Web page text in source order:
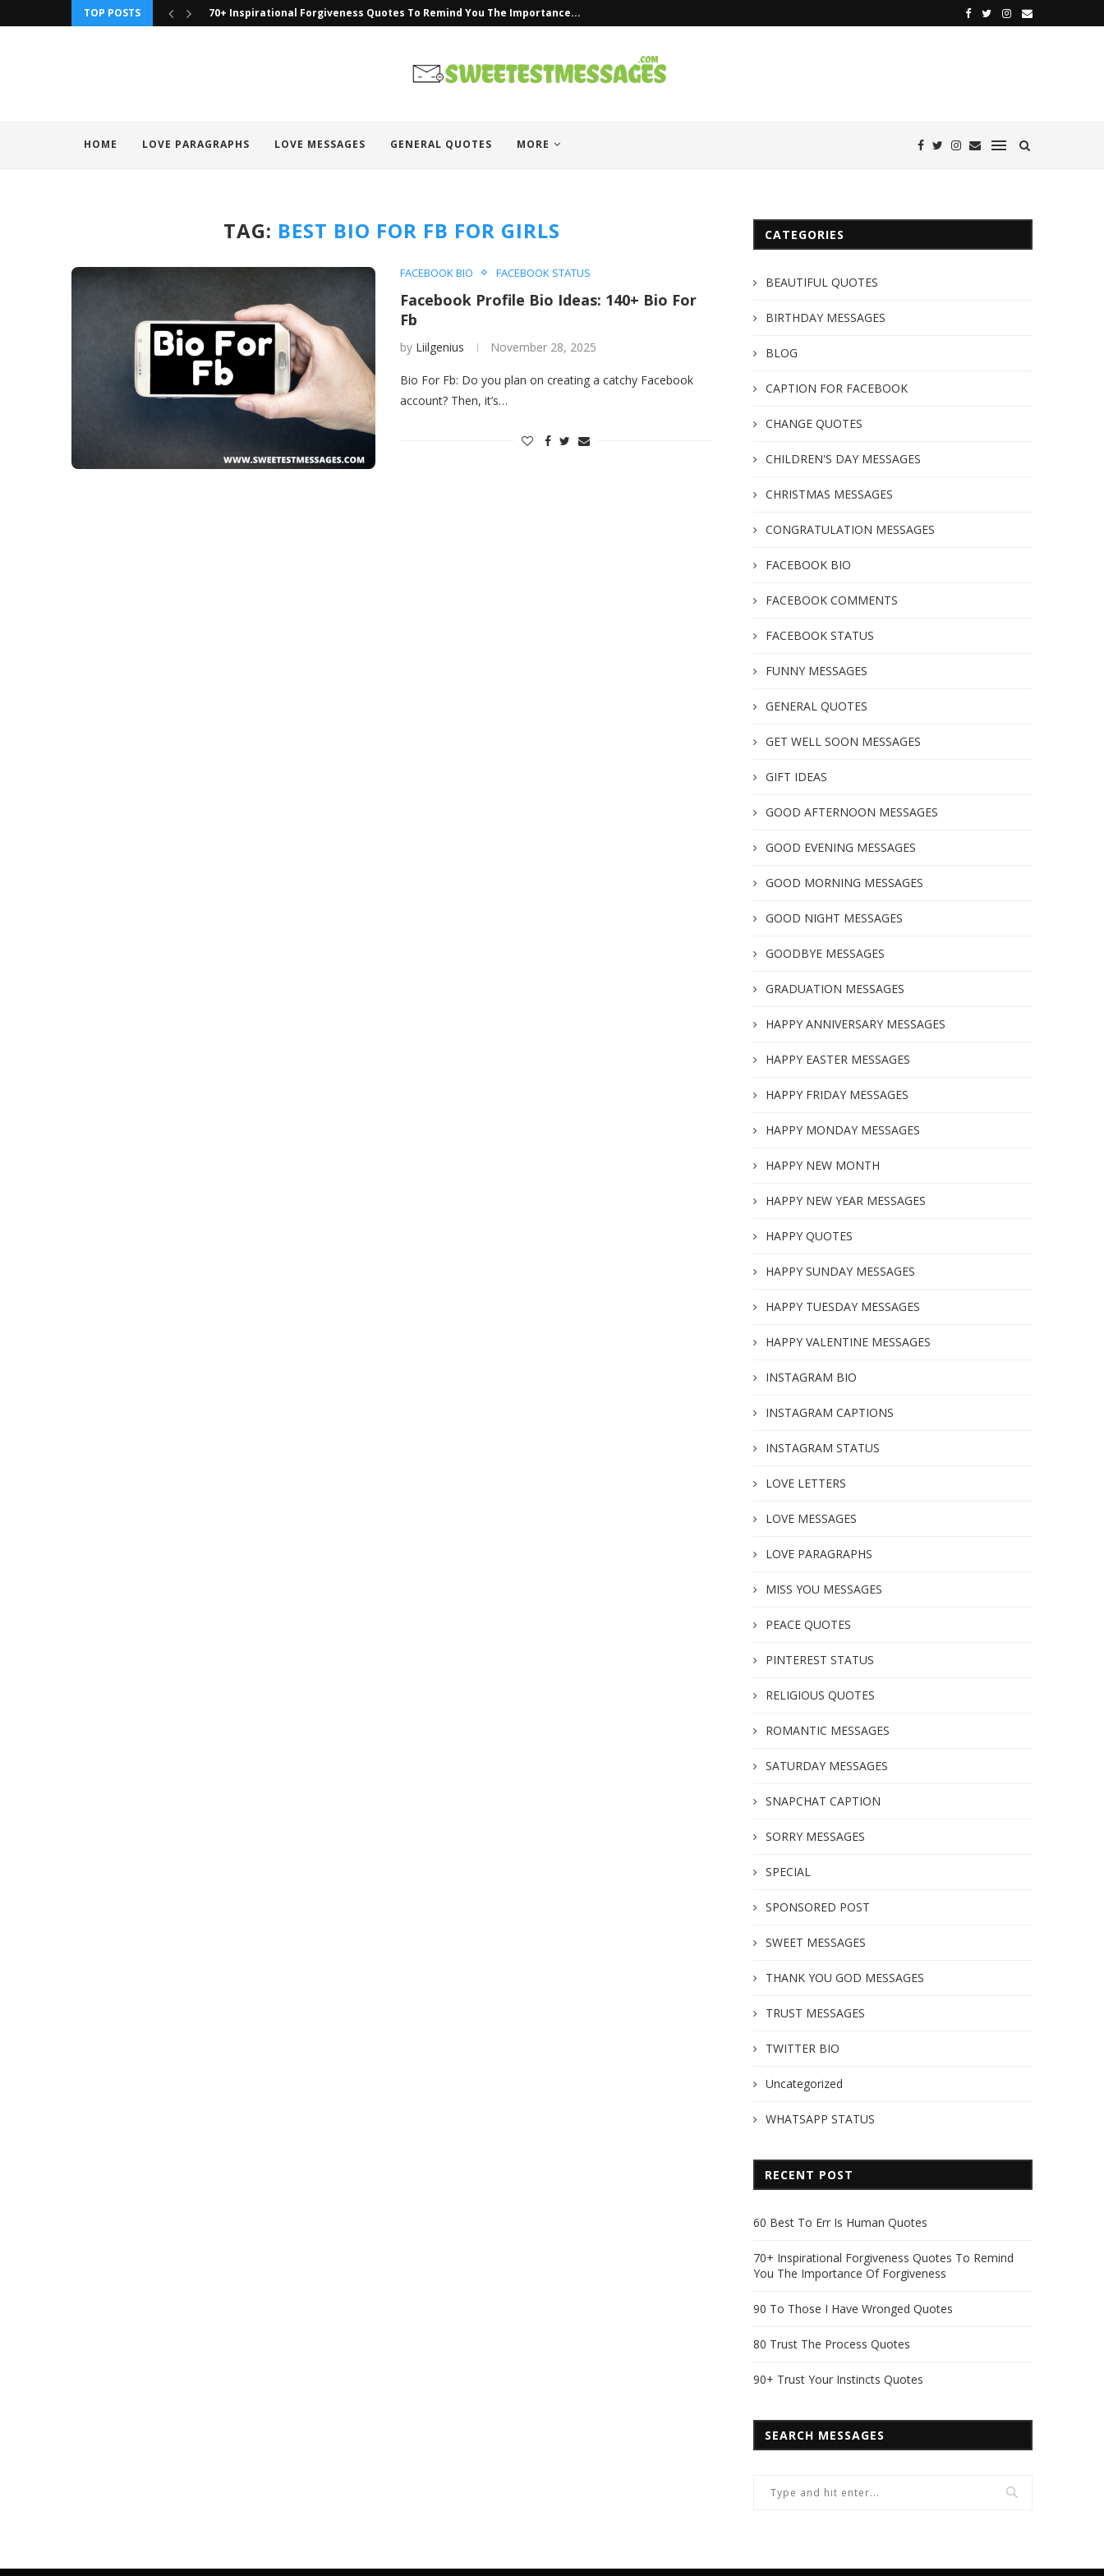
TOP POSTS 90 To Those I Have Wronged Quotes
HOME LOVE PARAGRAPHS LOVE MESSAGES GENERAL QUOTES MORE
TAG: BEST BIO FOR FB FOR GIRLS
FACEBOOK BIO FACEBOOK STATUS
Facebook Profile Bio Ideas: 140+ Bio For
Fb
by Liilgenius November 28, 2025
Bio For Fb: Do you plan on creating a catchy Facebook
account? Then, it’s…
CATEGORIES
BEAUTIFUL QUOTES
BIRTHDAY MESSAGES
BLOG
CAPTION FOR FACEBOOK
CHANGE QUOTES
CHILDREN'S DAY MESSAGES
CHRISTMAS MESSAGES
CONGRATULATION MESSAGES
FACEBOOK BIO
FACEBOOK COMMENTS
FACEBOOK STATUS
FUNNY MESSAGES
GENERAL QUOTES
GET WELL SOON MESSAGES
GIFT IDEAS
GOOD AFTERNOON MESSAGES
GOOD EVENING MESSAGES
GOOD MORNING MESSAGES
GOOD NIGHT MESSAGES
GOODBYE MESSAGES
GRADUATION MESSAGES
HAPPY ANNIVERSARY MESSAGES
HAPPY EASTER MESSAGES
HAPPY FRIDAY MESSAGES
HAPPY MONDAY MESSAGES
HAPPY NEW MONTH
HAPPY NEW YEAR MESSAGES
HAPPY QUOTES
HAPPY SUNDAY MESSAGES
HAPPY TUESDAY MESSAGES
HAPPY VALENTINE MESSAGES
INSTAGRAM BIO
INSTAGRAM CAPTIONS
INSTAGRAM STATUS
LOVE LETTERS
LOVE MESSAGES
LOVE PARAGRAPHS
MISS YOU MESSAGES
PEACE QUOTES
PINTEREST STATUS
RELIGIOUS QUOTES
ROMANTIC MESSAGES
SATURDAY MESSAGES
SNAPCHAT CAPTION
SORRY MESSAGES
SPECIAL
SPONSORED POST
SWEET MESSAGES
THANK YOU GOD MESSAGES
TRUST MESSAGES
TWITTER BIO
Uncategorized
WHATSAPP STATUS
RECENT POST
60 Best To Err Is Human Quotes
70+ Inspirational Forgiveness Quotes To Remind
You The Importance Of Forgiveness
90 To Those I Have Wronged Quotes
80 Trust The Process Quotes
90+ Trust Your Instincts Quotes
SEARCH MESSAGES